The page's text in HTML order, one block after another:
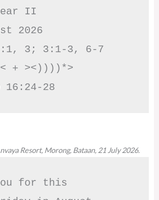
II
2026
2:1, 3; 3:1-3, 6-7
+ ><))))*>
16:24-28
Resort, Morong, Bataan, 21 July 2026.
for this